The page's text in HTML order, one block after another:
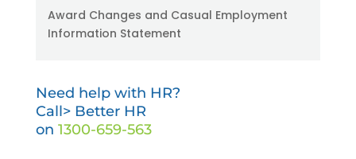
Award Changes and Casual Employment
Information Statement
Need help with HR?
Call> Better HR
on 1300-659-563